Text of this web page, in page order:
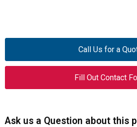
Call Us for a
Fill Out Contact
Ask us a Question about this